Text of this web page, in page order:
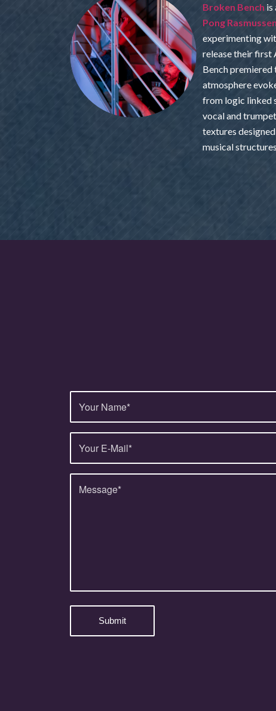
Broken Bench is
Pong Rasmussen
experimenting
release their first
Bench premiered
atmosphere
from logic linked
vocal and
textures
musical